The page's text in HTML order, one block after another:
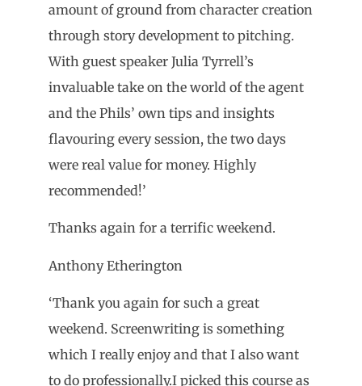
amount of ground from character creation
through story development to pitching.
With guest speaker Julia Tyrrell’s
invaluable take on the world of the agent
and the Phils’ own tips and insights
flavouring every session, the two days
were real value for money. Highly
recommended!’
Thanks again for a terrific weekend.
Anthony Etherington
‘Thank you again for such a great
weekend. Screenwriting is something
which I really enjoy and that I also want
to do professionally.I picked this course as